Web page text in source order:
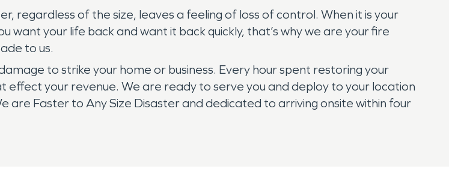
regardless of the size, leaves a feeling of loss of control. When it is your
your life back and want it back quickly, that’s why we are your fire
to us.
to strike your home or business. Every hour spent restoring your
effect your revenue. We are ready to serve you and deploy to your location
Faster to Any Size Disaster and dedicated to arriving onsite within four